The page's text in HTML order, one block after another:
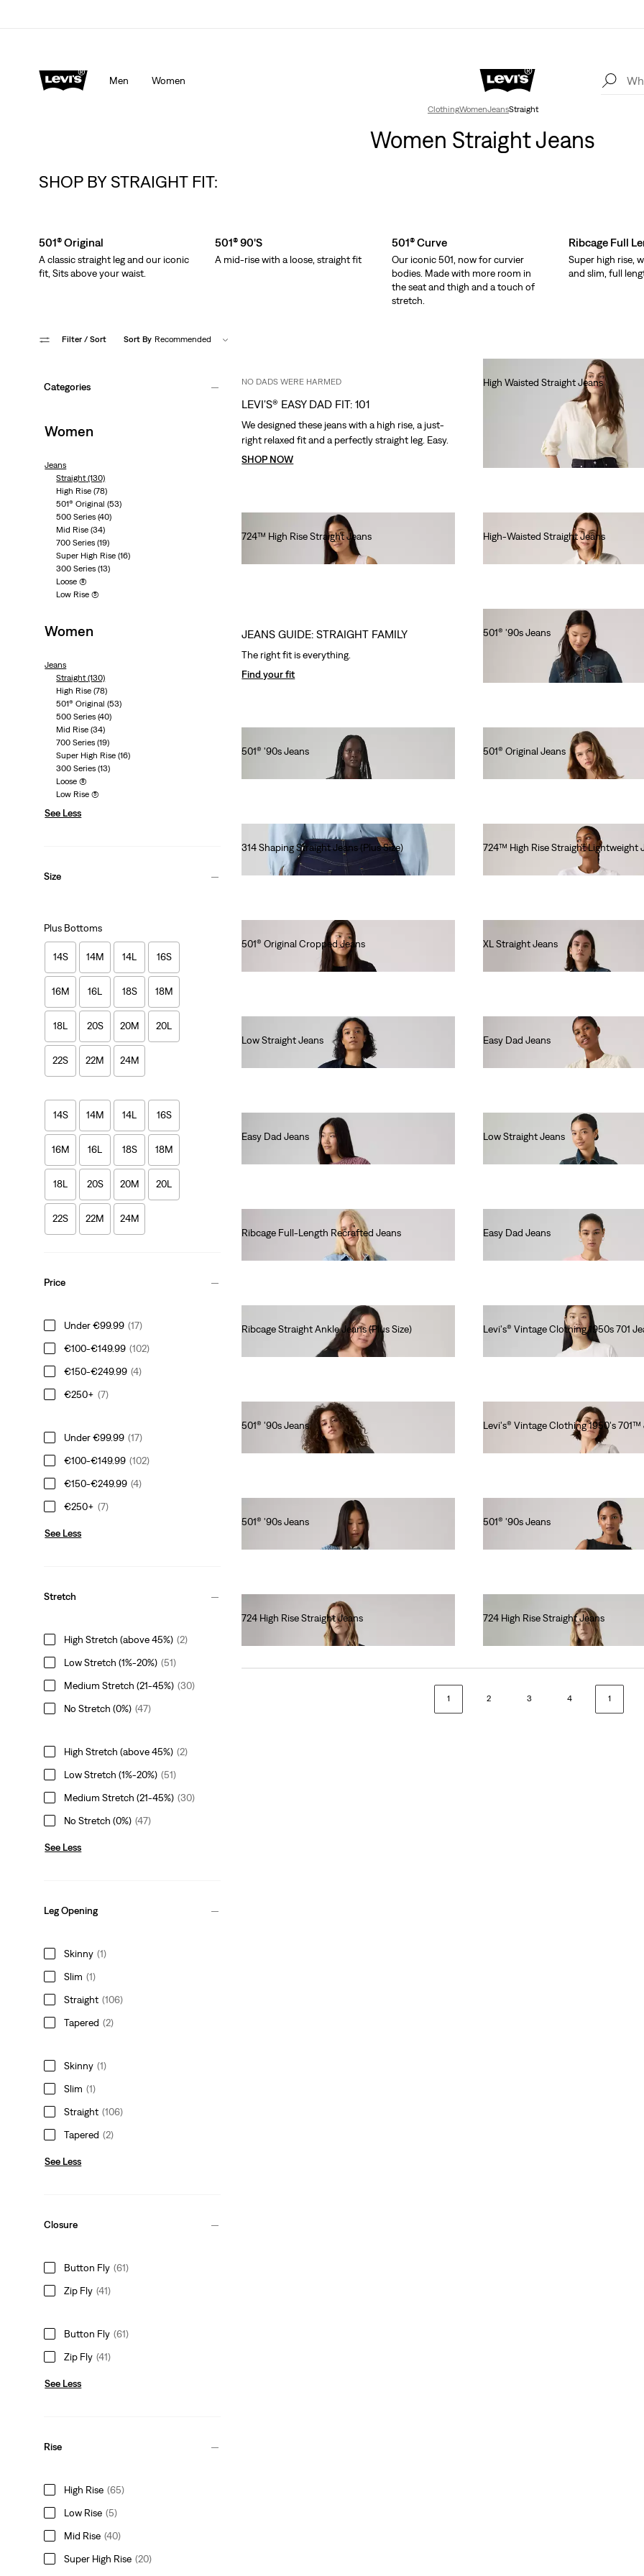
Men Women
ClothingWomenJeansStraight
Women Straight Jeans
SHOP BY STRAIGHT FIT:
501® Original
A classic straight leg and our iconic
fit, Sits above your waist.
501® 90's
A mid-rise with a loose, straight fit
501® Curve
Our iconic 501, now for curvier
bodies. Made with more room in
the seat and thigh and a touch of
stretch.
Ribcage Full
Super high rise,
and slim, full
Filter / Sort Sort By Recommended
Categories
Women
Jeans
Straight(130)
High Rise (78)
501® Original (53)
500 Series (40)
Mid Rise (34)
700 Series (19)
Super High Rise (16)
300 Series (13)
Loose (8)
Low Rise (5)
Women
Jeans
Straight(130)
High Rise (78)
501® Original (53)
500 Series (40)
Mid Rise (34)
700 Series (19)
Super High Rise (16)
300 Series (13)
Loose (8)
Low Rise (5)
See Less
Size
Plus Bottoms
14S 14M 14L 16S
16M 16L 18S 18M
18L 20S 20M 20L
22S 22M 24M
14S 14M 14L 16S
16M 16L 18S 18M
18L 20S 20M 20L
22S 22M 24M
Price
Under €99.99 (17)
€100-€149.99 (102)
€150-€249.99 (4)
€250+ (7)
Under €99.99 (17)
€100-€149.99 (102)
€150-€249.99 (4)
€250+ (7)
See Less
Stretch
High Stretch (above 45%) (2)
Low Stretch (1%-20%) (51)
Medium Stretch (21-45%) (30)
No Stretch (0%) (47)
High Stretch (above 45%) (2)
Low Stretch (1%-20%) (51)
Medium Stretch (21-45%) (30)
No Stretch (0%) (47)
See Less
Leg Opening
Skinny (1)
Slim (1)
Straight (106)
Tapered (2)
Skinny (1)
Slim (1)
Straight (106)
Tapered (2)
See Less
Closure
Button Fly (61)
Zip Fly (41)
Button Fly (61)
Zip Fly (41)
See Less
Rise
High Rise (65)
Low Rise (5)
Mid Rise (40)
Super High Rise (20)
High Waisted Straight Jeans
724™ High Rise Straight Jeans
High-Waisted Straight Jeans
501® '90s Jeans
501® '90s Jeans
501® Original Jeans
314 Shaping Straight Jeans (Plus Size)
€90.00
724™ High Rise Straight Lightweight
501® Original Cropped Jeans
XL Straight Jeans
Low Straight Jeans
Easy Dad Jeans
Easy Dad Jeans
Low Straight Jeans
Ribcage Full-Length Recrafted Jeans
Easy Dad Jeans
Ribcage Straight Ankle Jeans (Plus Size)
Levi's® Vintage Clothing 1950s 701
501® '90s Jeans
Levi's® Vintage Clothing 1950's 701™
501® '90s Jeans
501® '90s Jeans
724 High Rise Straight Jeans
724 High Rise Straight Jeans
NO DADS WERE HARMED
LEVI'S® EASY DAD FIT: 101
We designed these jeans with a high rise, a just-
right relaxed fit and a perfectly straight leg. Easy.
SHOP NOW
JEANS GUIDE: STRAIGHT FAMILY
The right fit is everything.
Find your fit
1 2 3 4 1